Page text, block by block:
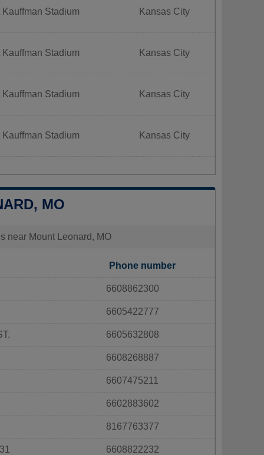
Stadium Kansas City
Stadium Kansas City
Stadium Kansas City
Stadium Kansas City
MO
near Mount Leonard, MO
Phone number
6608862300
6605422777
6605632808
6608268887
6607475211
6602883602
8167763377
6608822232